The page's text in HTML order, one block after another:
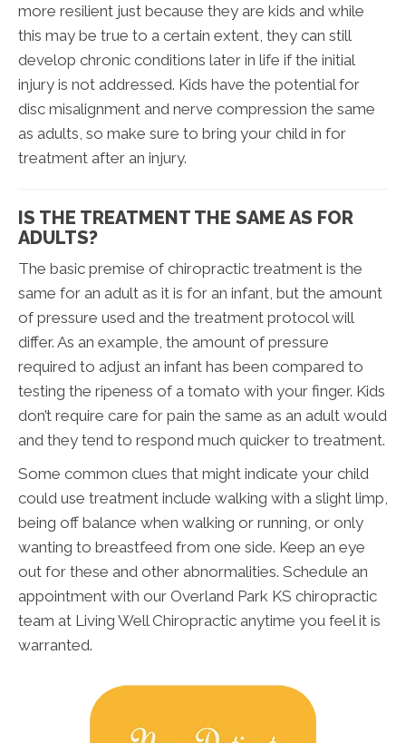
more resilient just because they are kids and while
this may be true to a certain extent, they can still
develop chronic conditions later in life if the initial
injury is not addressed. Kids have the potential for
disc misalignment and nerve compression the same
as adults, so make sure to bring your child in for
treatment after an injury.
IS THE TREATMENT THE SAME AS FOR
ADULTS?
The basic premise of chiropractic treatment is the
same for an adult as it is for an infant, but the amount
of pressure used and the treatment protocol will
differ. As an example, the amount of pressure
required to adjust an infant has been compared to
testing the ripeness of a tomato with your finger. Kids
don’t require care for pain the same as an adult would
and they tend to respond much quicker to treatment.
Some common clues that might indicate your child
could use treatment include walking with a slight limp,
being off balance when walking or running, or only
wanting to breastfeed from one side. Keep an eye
out for these and other abnormalities. Schedule an
appointment with our Overland Park KS chiropractic
team at Living Well Chiropractic anytime you feel it is
warranted.